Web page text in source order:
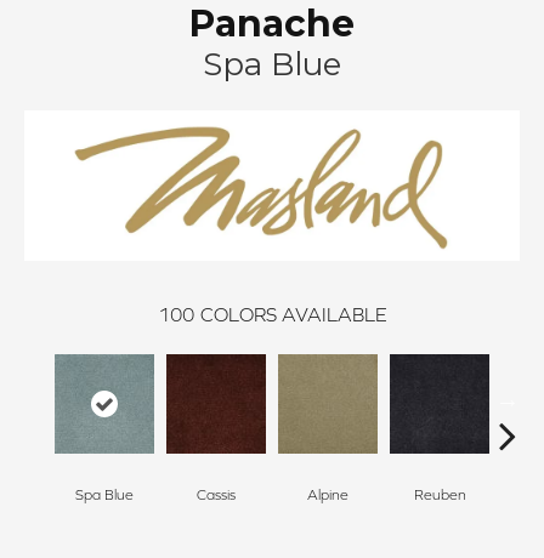
Panache
Spa Blue
100 COLORS AVAILABLE
Spa Blue Cassis Alpine Reuben